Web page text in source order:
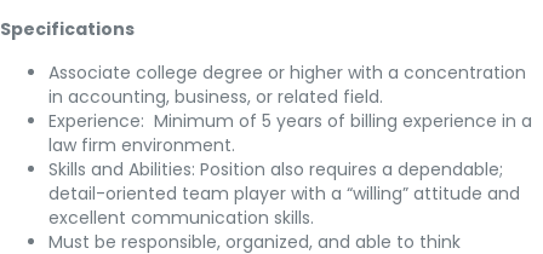
Specifications
Associate college degree or higher with a concentration
in accounting, business, or related field.
Experience: Minimum of 5 years of billing experience in a
law firm environment.
Skills and Abilities: Position also requires a dependable;
detail-oriented team player with a “willing” attitude and
excellent communication skills.
Must be responsible, organized, and able to think